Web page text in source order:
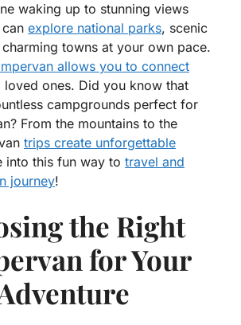
waking up to stunning views
explore national parks, scenic
towns at your own pace.
allows you to connect
loved ones. Did you know that
campgrounds perfect for
From the mountains to the
trips create unforgettable
into this fun way to travel and
journey!
the Right
for Your